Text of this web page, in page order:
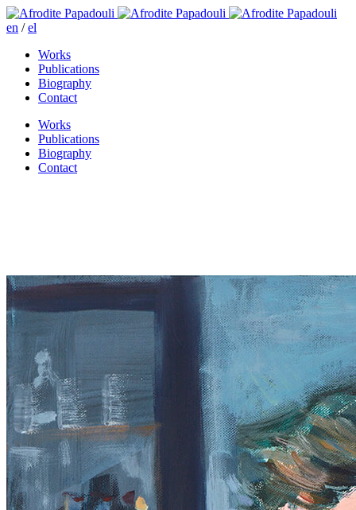
en /el
Works
Publications
Biography
Contact
Works
Publications
Biography
Contact
Recollection